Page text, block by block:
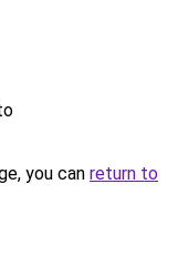
you can return to